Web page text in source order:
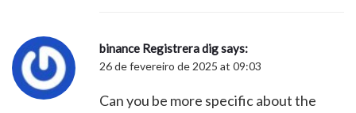
binance Registrera digsays:
26 de fevereiro de 2025 at 09:03
Can you be more specific about the